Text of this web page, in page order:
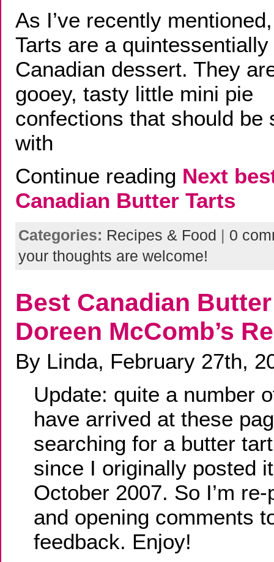
As I’ve recently
Tarts are a quintessentially
Canadian dessert. They
gooey, tasty little mini pie
confections that should be
with
Continue reading Next
Canadian Butter Tarts
Categories: Recipes & Food | 0
your thoughts are welcome!
Best Canadian
Doreen McComb’s
By Linda, February 27th,
Update: quite a number
have arrived at these
searching for a butter
since I originally posted
October 2007. So I’m
and opening comments
feedback. Enjoy!